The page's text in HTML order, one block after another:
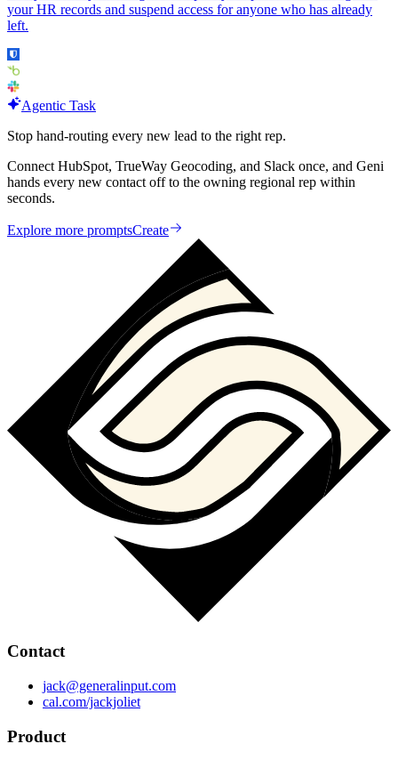
your HR records and suspend access for anyone who has already
left.
Agentic Task
Stop hand-routing every new lead to the right rep.
Connect HubSpot, TrueWay Geocoding, and Slack once, and Geni
hands every new contact off to the owning regional rep within
seconds.
Explore more promptsCreate
Contact
jack@generalinput.com
cal.com/jackjoliet
Product